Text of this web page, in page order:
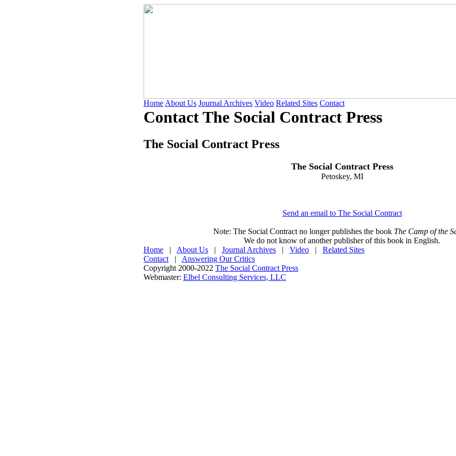
Home About Us Journal Archives Video Related Sites Contact
Contact The Social Contract Press
The Social Contract Press
The Social Contract Press
Petoskey, MI
Send an email to The Social Contract
Note: The Social Contract no longer publishes the book The Camp of the
We do not know of another publisher of this book in English.
Home | About Us | Journal Archives | Video | Related Sites
Contact | Answering Our Critics
Copyright 2000-2022 The Social Contract Press
Webmaster: Elbel Consulting Services, LLC